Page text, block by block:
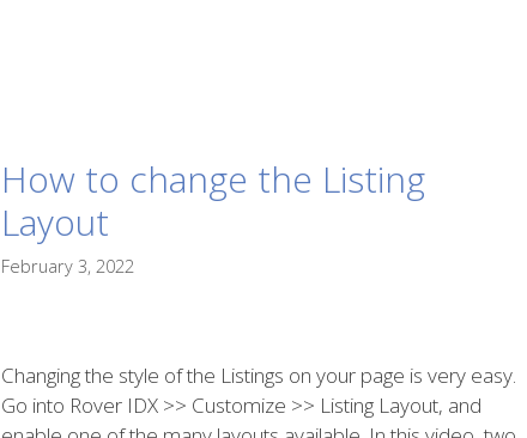
How to change the Listing
Layout
February 3, 2022
Changing the style of the Listings on your page is very easy.
Go into Rover IDX >> Customize >> Listing Layout, and